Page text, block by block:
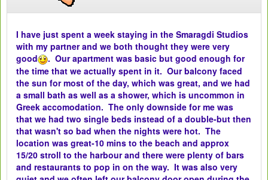
I have just spent a week staying in the Smaragdi Studios
with my partner and we both thought they were very
good
. Our apartment was basic but good enough for
the time that we actually spent in it. Our balcony faced
the sun for most of the day, which was great, and we had
a small bath as well as a shower, which is uncommon in
Greek accomodation. The only downside for me was
that we had two single beds instead of a double-but then
that wasn't so bad when the nights were hot. The
location was great-10 mins to the beach and approx
15/20 stroll to the harbour and there were plenty of bars
and restaurants to pop in on the way. It was also very